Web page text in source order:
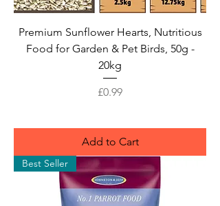
Premium Sunflower Hearts, Nutritious
Food for Garden & Pet Birds, 50g -
20kg
Price
£0.99
Add to Cart
Best Seller